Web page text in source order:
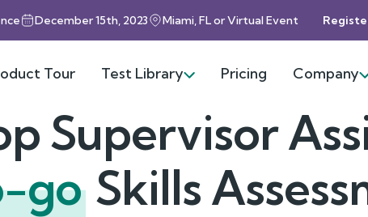
December 15th, 2023 Miami, FL or Virtual Event
Tour Test Library Pricing Company
Supervisor
go Skills